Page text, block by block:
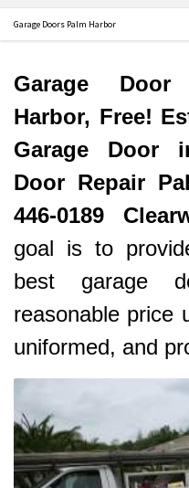
Garage Doors Palm Harbor
Garage Door
Harbor, Free!
Garage Door
Door Repair
446-0189
goal is to
best garage
reasonable price
uniformed, and